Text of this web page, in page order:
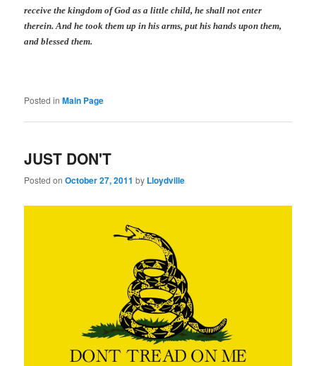
receive the kingdom of God as a little child, he shall not enter
therein.And he took them up in his arms, puthis hands upon them,
and blessed them.
Posted in Main Page
JUST DON'T
Posted onOctober 27, 2011 by Lloydville